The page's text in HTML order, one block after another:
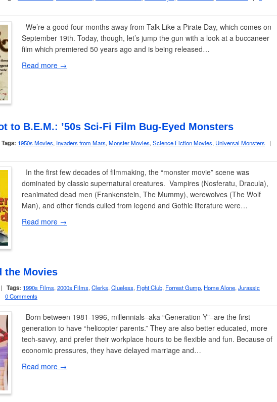
We’re a good four months away from Talk Like a Pirate Day, which comes on
September 19th. Today, though, let’s jump the gun with a look at a buccaneer
film which premiered 50 years ago and is being released…
Read more →
to B.E.M.: ’50s Sci-Fi Film Bug-Eyed Monsters
Tags: 1950s Movies, Invaders from Mars, Monster Movies, Science Fiction Movies, Universal Monsters
|
In the first few decades of filmmaking, the “monster movie” scene was
dominated by classic supernatural creatures. Vampires (Nosferatu, Dracula),
reanimated dead men (Frankenstein, The Mummy), werewolves (The Wolf
Man), and other fiends culled from legend and Gothic literature were…
Read more →
the Movies
| Tags: 1990s Films, 2000s Films, Clerks, Clueless, Fight Club, Forrest Gump, Home Alone, Jurassic
0 Comments
Born between 1981-1996, millennials–aka “Generation Y”–are the first
generation to have “helicopter parents.” They are also better educated, more
tech-savvy, and prefer their workplace hours to be flexible and fun. Because of
economic pressures, they have delayed marriage and…
Read more →